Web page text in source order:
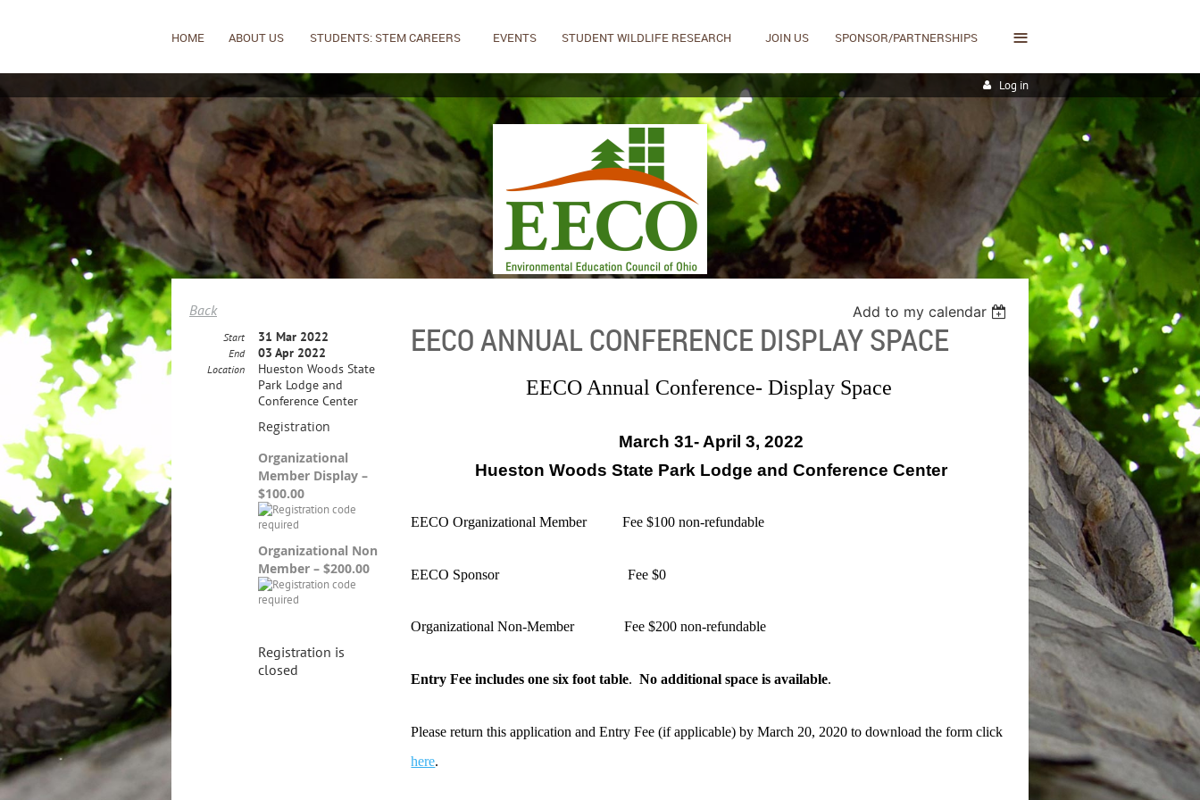
HOME ABOUT US STUDENTS: STEM CAREERS EVENTS STUDENT WILDLIFE RESEARCH JOIN US SPONSOR/PARTNERSHIPS ≡
Log in
Back Add to my calendar
EECO ANNUAL CONFERENCE DISPLAY SPACE
Start 31 Mar 2022
End 03 Apr 2022
Location
Hueston Woods State
Park Lodge and
Conference Center
Registration
Organizational
Member Display –
$100.00
Organizational Non
Member – $200.00
Registration is
closed
EECO Annual Conference- Display Space
March 31- April 3, 2022
Hueston Woods State Park Lodge and Conference Center
EECO Organizational Member Fee $100 non-refundable
EECO Sponsor Fee $0
Organizational Non-Member Fee $200 non-refundable
Entry Fee includes one six foot table.No additional space is available.
Please return this application and Entry Fee (if applicable) by March 20, 2020 to download the form click
here.